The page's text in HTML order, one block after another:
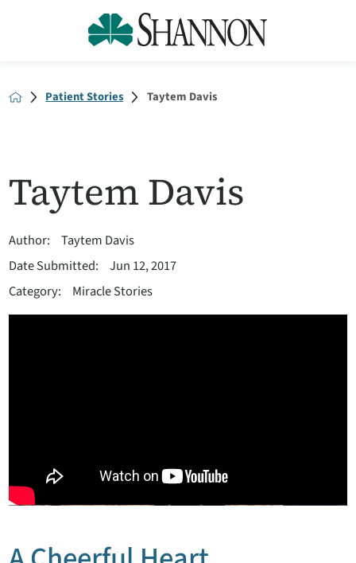
Patient Stories Taytem Davis
Taytem Davis
Author:
Taytem Davis
Date Submitted:
Jun 12, 2017
Category:
Miracle Stories